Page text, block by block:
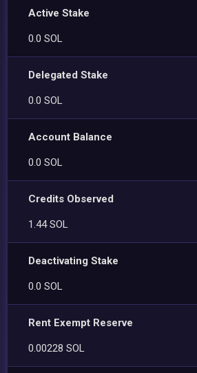
Active Stake
0.0 SOL
Delegated Stake
0.0 SOL
Account Balance
0.0 SOL
Credits Observed
1.44 SOL
Deactivating Stake
0.0 SOL
Rent Exempt Reserve
0.00228 SOL